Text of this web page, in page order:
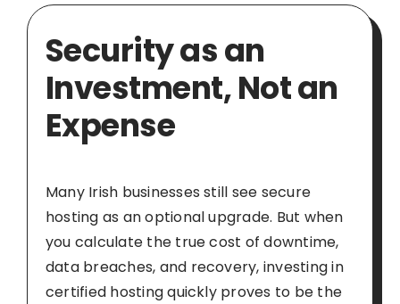
Security as an
Investment, Not an
Expense
Many Irish businesses still see secure
hosting as an optional upgrade. But when
you calculate the true cost of downtime,
data breaches, and recovery, investing in
certified hosting quickly proves to be the